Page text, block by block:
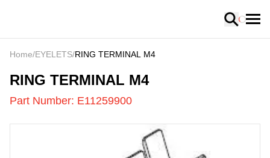
Loading
Home/EYELETS/RING TERMINAL M4
E11259900-
RING TERMINAL M4
Part Number: E11259900